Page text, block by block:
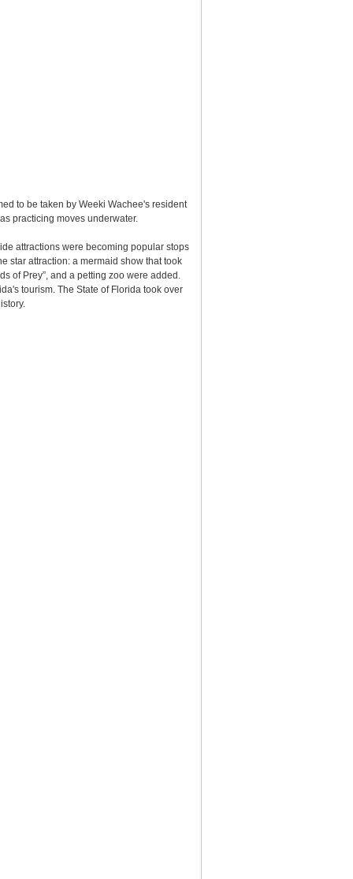
to be taken by Weeki Wachee's resident
practicing moves underwater.
attractions were becoming popular stops
star attraction: a mermaid show that took
of Prey”, and a petting zoo were added.
tourism. The State of Florida took over